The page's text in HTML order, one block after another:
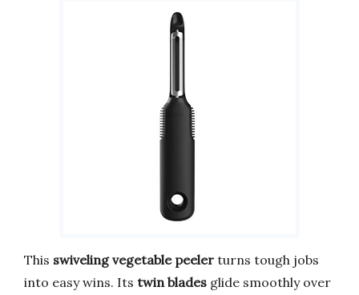
This swiveling vegetable peeler turns tough jobs
into easy wins. Its twin blades glide smoothly over